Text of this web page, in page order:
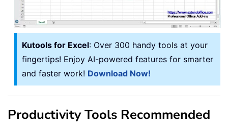
Kutools for Excel: Over 300 handy tools at your
fingertips! Enjoy AI-powered features for smarter
and faster work! Download Now!
Productivity Tools Recommended